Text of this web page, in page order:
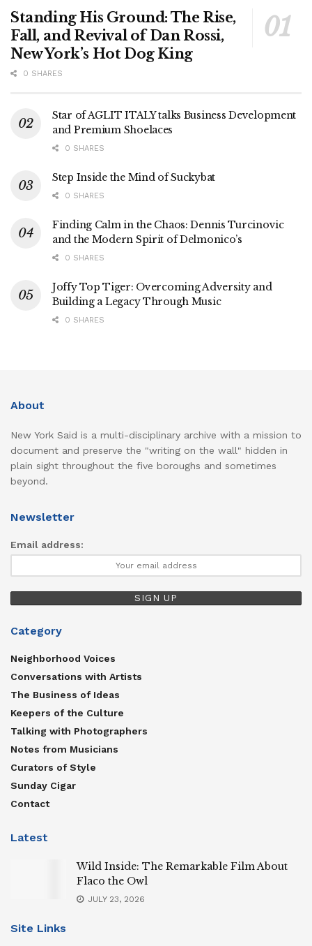
Standing His Ground: The Rise,
Fall, and Revival of Dan Rossi,
New York’s Hot Dog King
0 SHARES
Star of AGLIT ITALY talks Business Development
and Premium Shoelaces
0 SHARES
Step Inside the Mind of Suckybat
0 SHARES
Finding Calm in the Chaos: Dennis Turcinovic
and the Modern Spirit of Delmonico’s
0 SHARES
Joffy Top Tiger: Overcoming Adversity and
Building a Legacy Through Music
0 SHARES
About
New York Said is a multi-disciplinary archive with a mission to
document and preserve the "writing on the wall" hidden in
plain sight throughout the five boroughs and sometimes
beyond.
Newsletter
Email address:
Category
Neighborhood Voices
Conversations with Artists
The Business of Ideas
Keepers of the Culture
Talking with Photographers
Notes from Musicians
Curators of Style
Sunday Cigar
Contact
Latest
Wild Inside: The Remarkable Film About
Flaco the Owl
JULY 23, 2026
Site Links